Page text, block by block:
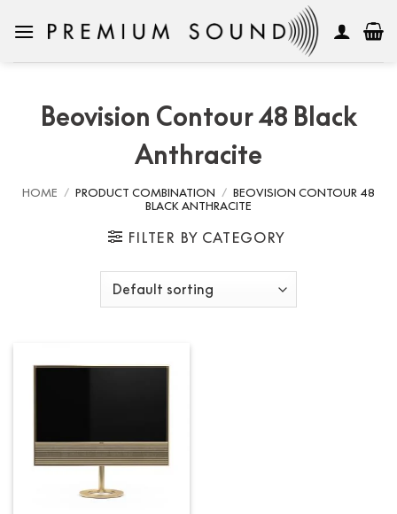
Beovision Contour 48 Black
Anthracite
HOME / PRODUCT COMBINATION / BEOVISION CONTOUR 48
BLACK ANTHRACITE
FILTER BY CATEGORY